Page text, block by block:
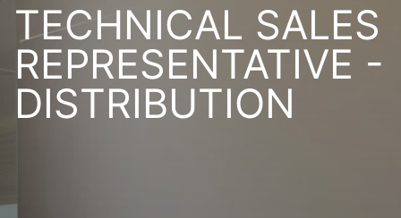
TECHNICAL SALES
REPRESENTATIVE -
DISTRIBUTION